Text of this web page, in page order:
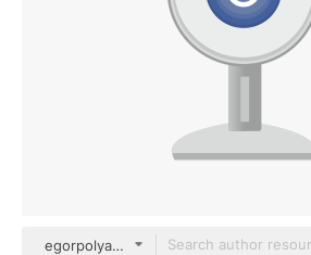
egorpolyakov Others